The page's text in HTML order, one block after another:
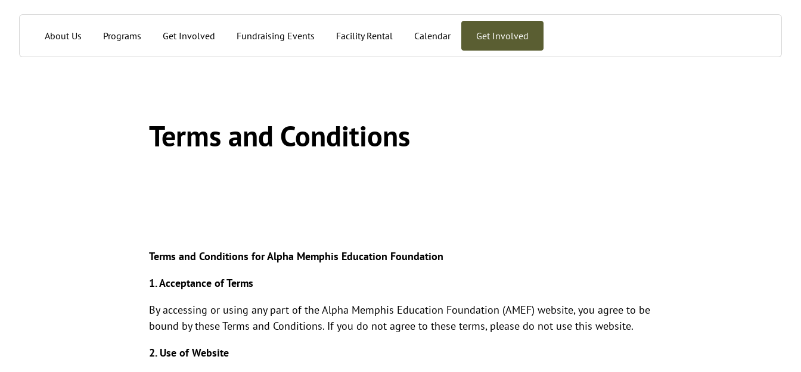
About Us Programs Get Involved Fundraising Events Facility Rental Calendar Get Involved
Terms and Conditions
Terms and Conditions for Alpha Memphis Education Foundation
1. Acceptance of Terms
By accessing or using any part of the Alpha Memphis Education Foundation (AMEF) website, you agree to be
bound by these Terms and Conditions. If you do not agree to these terms, please do not use this website.
2. Use of Website